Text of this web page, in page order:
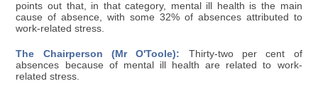
points out that, in that category, mental ill health is the main
cause of absence, with some 32% of absences attributed to
work-related stress.
The Chairperson (Mr O'Toole): Thirty-two per cent of
absences because of mental ill health are related to work-
related stress.